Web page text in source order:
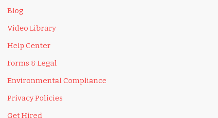
Blog
Video Library
Help Center
Forms & Legal
Environmental Compliance
Privacy Policies
Get Hired